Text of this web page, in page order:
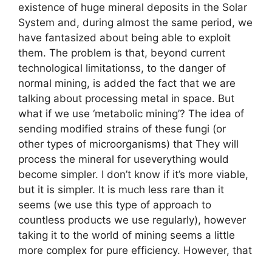
existence of huge mineral deposits in the Solar
System and, during almost the same period, we
have fantasized about being able to exploit
them. The problem is that, beyond current
technological limitationss, to the danger of
normal mining, is added the fact that we are
talking about processing metal in space. But
what if we use ‘metabolic mining’? The idea of ​​
sending modified strains of these fungi (or
other types of microorganisms) that They will
process the mineral for useverything would
become simpler. I don’t know if it’s more viable,
but it is simpler. It is much less rare than it
seems (we use this type of approach to
countless products we use regularly), however
taking it to the world of mining seems a little
more complex for pure efficiency. However, that